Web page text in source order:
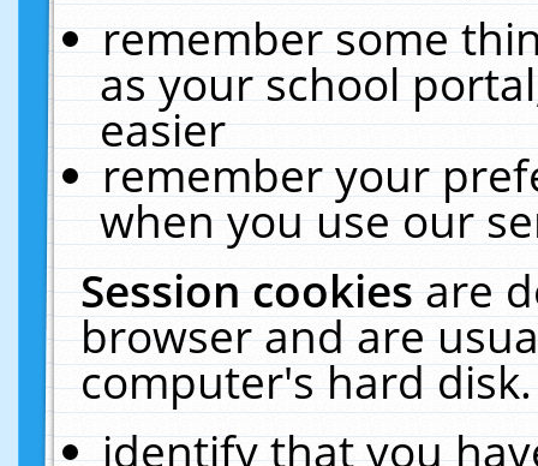
remember some
as your school
easier
remember your
when you use our
Session cookiesare
browser and are
computer's hard
identify that you